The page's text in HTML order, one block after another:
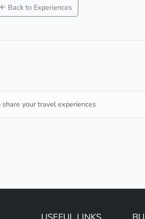
Back to Experiences
your travel experiences